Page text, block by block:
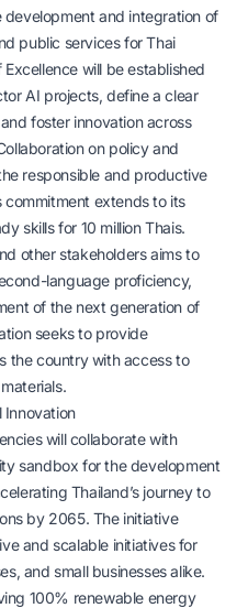
and integration of
public services for Thai
will be established
AI projects, define a clear
foster innovation across
on policy and
responsible and productive
commitment extends to its
skills for 10 million Thais.
other stakeholders aims to
language proficiency,
of the next generation of
seeks to provide
the country with access to
Innovation
will collaborate with
sandbox for the development
Thailand’s journey to
by 2065. The initiative
and scalable initiatives for
and small businesses alike.
100% renewable energy